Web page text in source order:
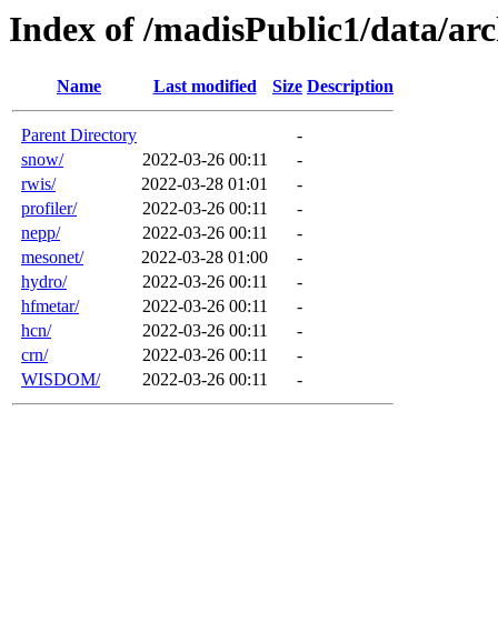
Index of /madisPublic1/data/
Name Last modified Size Description
Parent Directory
-
snow/
2022-03-26 00:11
-
rwis/
2022-03-28 01:01
-
profiler/
2022-03-26 00:11
-
nepp/
2022-03-26 00:11
-
mesonet/
2022-03-28 01:00
-
hydro/
2022-03-26 00:11
-
hfmetar/
2022-03-26 00:11
-
hcn/
2022-03-26 00:11
-
crn/
2022-03-26 00:11
-
WISDOM/
2022-03-26 00:11 -